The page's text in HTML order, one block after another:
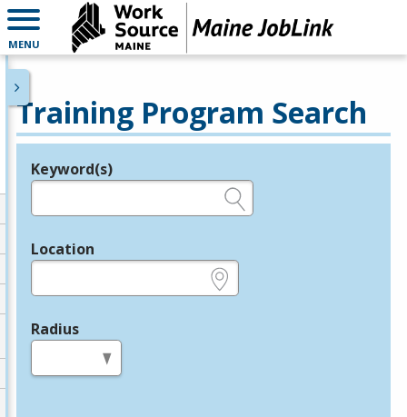
MENU
Training Program Search
Legend
Keyword(s)
Location
Radius